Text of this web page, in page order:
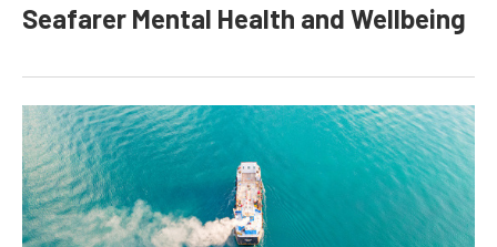
Seafarer Mental Health and Wellbeing